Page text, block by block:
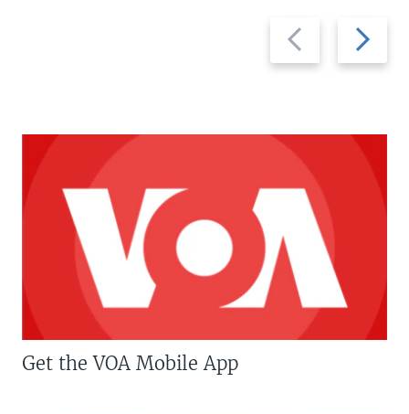
Previous
slide
Next
slide
Get the VOA Mobile App